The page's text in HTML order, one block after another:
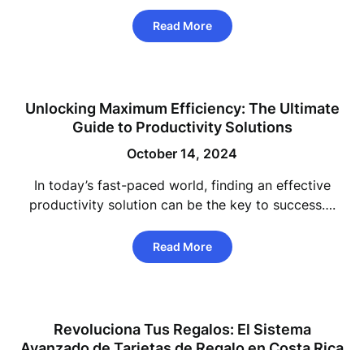
Read More
Unlocking Maximum Efficiency: The Ultimate
Guide to Productivity Solutions
October 14, 2024
In today’s fast-paced world, finding an effective
productivity solution can be the key to success….
Read More
Revoluciona Tus Regalos: El Sistema